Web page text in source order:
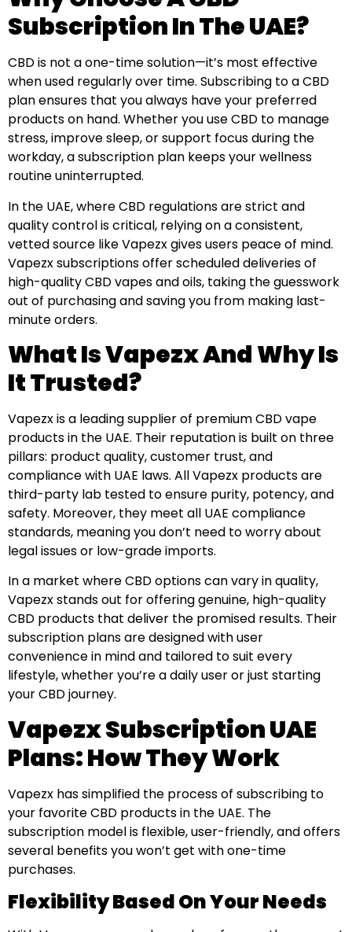
Subscription In The UAE?
CBD is not a one-time solution—it’s most effective
when used regularly over time. Subscribing to a CBD
plan ensures that you always have your preferred
products on hand. Whether you use CBD to manage
stress, improve sleep, or support focus during the
workday, a subscription plan keeps your wellness
routine uninterrupted.
In the UAE, where CBD regulations are strict and
quality control is critical, relying on a consistent,
vetted source like Vapezx gives users peace of mind.
Vapezx subscriptions offer scheduled deliveries of
high-quality CBD vapes and oils, taking the guesswork
out of purchasing and saving you from making last-
minute orders.
What Is Vapezx And Why Is
It Trusted?
Vapezx is a leading supplier of premium CBD vape
products in the UAE. Their reputation is built on three
pillars: product quality, customer trust, and
compliance with UAE laws. All Vapezx products are
third-party lab tested to ensure purity, potency, and
safety. Moreover, they meet all UAE compliance
standards, meaning you don’t need to worry about
legal issues or low-grade imports.
In a market where CBD options can vary in quality,
Vapezx stands out for offering genuine, high-quality
CBD products that deliver the promised results. Their
subscription plans are designed with user
convenience in mind and tailored to suit every
lifestyle, whether you’re a daily user or just starting
your CBD journey.
Vapezx Subscription UAE
Plans: How They Work
Vapezx has simplified the process of subscribing to
your favorite CBD products in the UAE. The
subscription model is flexible, user-friendly, and offers
several benefits you won’t get with one-time
purchases.
Flexibility Based On Your Needs